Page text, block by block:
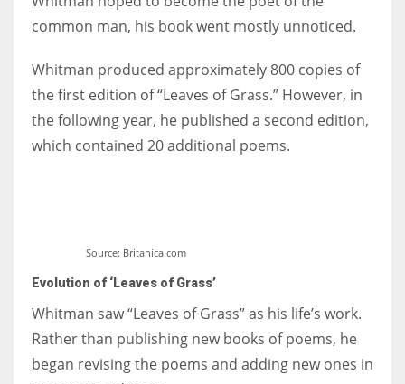
common man, his book went mostly unnoticed.
Whitman produced approximately 800 copies of
the first edition of “Leaves of Grass.” However, in
the following year, he published a second edition,
which contained 20 additional poems.
Source: Britanica.com
Evolution of ‘Leaves of Grass’
Whitman saw “Leaves of Grass” as his life’s work.
Rather than publishing new books of poems, he
began revising the poems and adding new ones in